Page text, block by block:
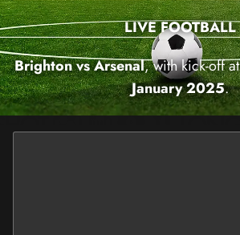
LIVE FOOTBALL
Brighton vs Arsenal, with kick-off
January 2025.